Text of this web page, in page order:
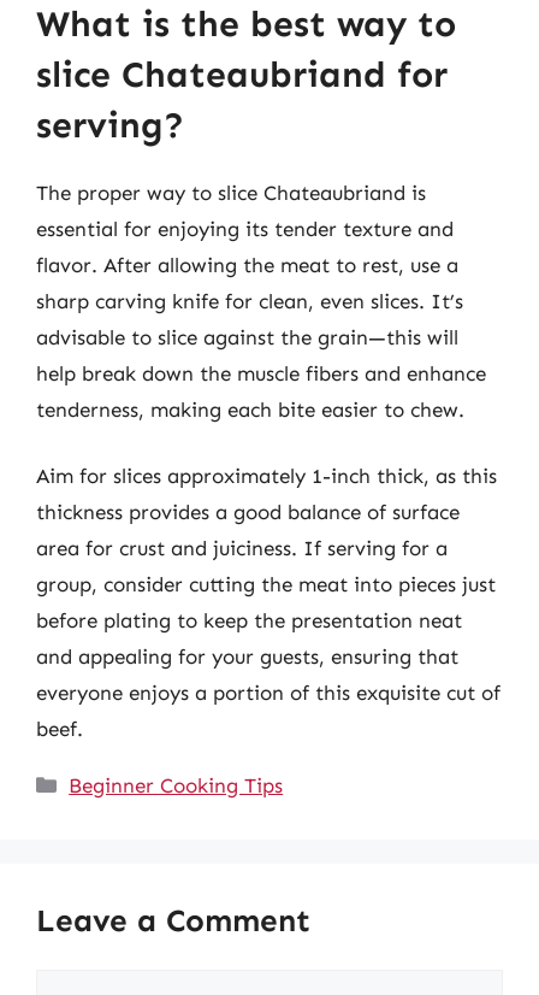
What is the best way to
slice Chateaubriand for
serving?
The proper way to slice Chateaubriand is
essential for enjoying its tender texture and
flavor. After allowing the meat to rest, use a
sharp carving knife for clean, even slices. It’s
advisable to slice against the grain—this will
help break down the muscle fibers and enhance
tenderness, making each bite easier to chew.
Aim for slices approximately 1-inch thick, as this
thickness provides a good balance of surface
area for crust and juiciness. If serving for a
group, consider cutting the meat into pieces just
before plating to keep the presentation neat
and appealing for your guests, ensuring that
everyone enjoys a portion of this exquisite cut of
beef.
Categories
Beginner Cooking Tips
Leave a Comment